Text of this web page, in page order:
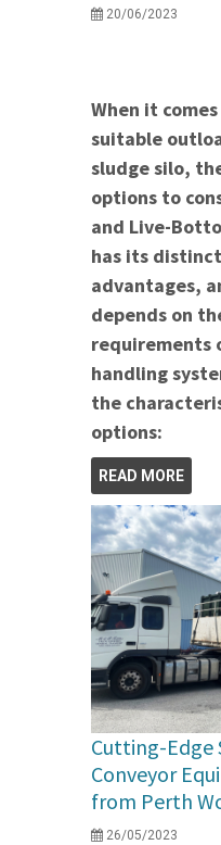
20/06/2023
When it
suitable
sludge silo,
options to
and Live-
has its
advantages,
depends on
requirements
handling
the
options:
READ MORE
Cutting-Edge
Conveyor
from Perth
26/05/2023